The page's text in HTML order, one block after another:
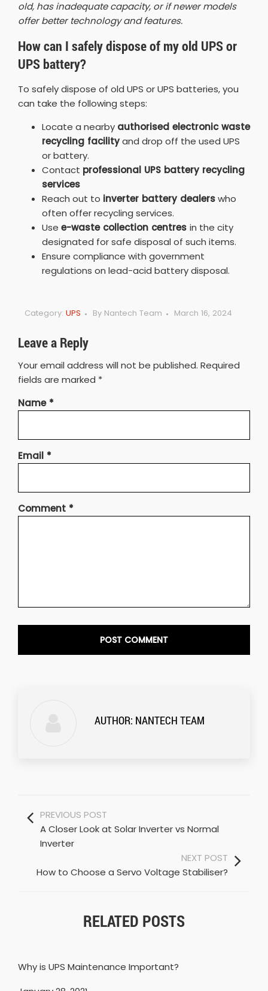
old, has inadequate capacity, or if newer models
offer better technology and features.
How can I safely dispose of my old UPS or
UPS battery?
To safely dispose of old UPS or UPS batteries, you
can take the following steps:
Locate a nearby authorised electronic waste
recycling facilityand drop off the used UPS
or battery.
Contact professional UPS battery recycling
services
Reach out to inverter battery dealerswho
often offer recycling services.
Use e-waste collection centres in the city
designated for safe disposal of such items.
Ensure compliance with government
regulations on lead-acid battery disposal.
Category: UPS By Nantech Team March 16, 2024
Leave a Reply
Your email address will not be published. Required
fields are marked *
Name *
Email *
Comment *
AUTHOR: NANTECH TEAM
PREVIOUS POST
A Closer Look at Solar Inverter vs Normal
Inverter
NEXT POST
How to Choose a Servo Voltage Stabiliser?
RELATED POSTS
Why is UPS Maintenance Important?